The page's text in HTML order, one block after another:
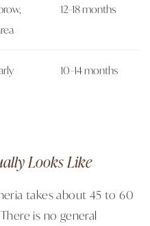
12–18 months
10–14 months
Looks Like
takes about 45 to 60
is no general